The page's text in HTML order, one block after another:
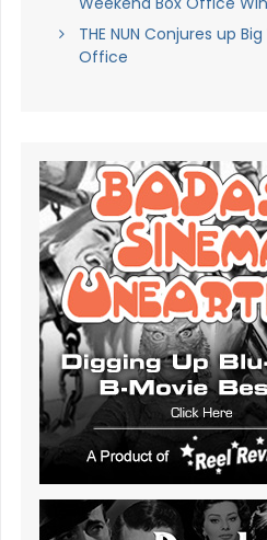
THE NUN Conjures up
Office